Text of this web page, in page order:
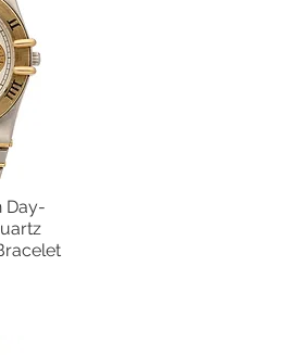
Day-